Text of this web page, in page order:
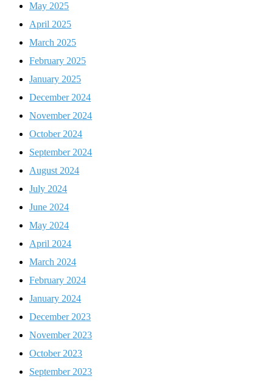
May 2025
April 2025
March 2025
February 2025
January 2025
December 2024
November 2024
October 2024
September 2024
August 2024
July 2024
June 2024
May 2024
April 2024
March 2024
February 2024
January 2024
December 2023
November 2023
October 2023
September 2023